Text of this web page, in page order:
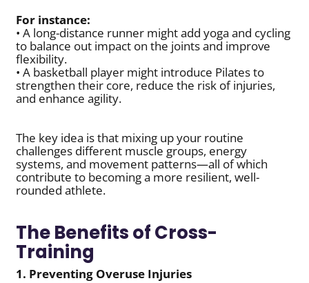
For instance:
• A long-distance runner might add yoga and cycling
to balance out impact on the joints and improve
flexibility.
• A basketball player might introduce Pilates to
strengthen their core, reduce the risk of injuries,
and enhance agility.
The key idea is that mixing up your routine
challenges different muscle groups, energy
systems, and movement patterns—all of which
contribute to becoming a more resilient, well-
rounded athlete.
The Benefits of Cross-
Training
1. Preventing Overuse Injuries